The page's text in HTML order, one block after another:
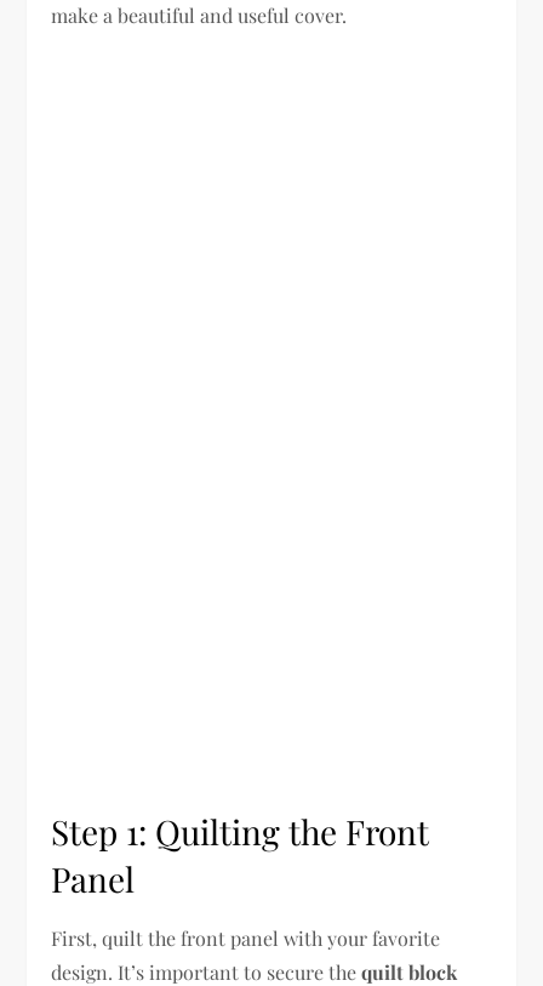
make a beautiful and useful cover.
Step 1: Quilting the Front
Panel
First, quilt the front panel with your favorite
design. It’s important to secure thequilt block